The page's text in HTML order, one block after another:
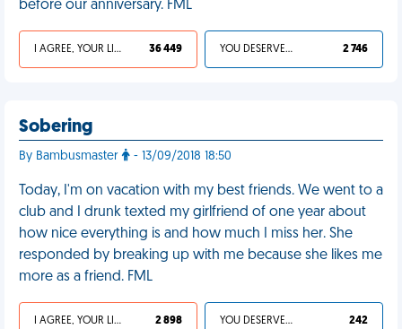
before our anniversary. FML
I AGREE, YOUR LIFE SUCKS 36 449 YOU DESERVED IT 2 746
Sobering
By Bambusmaster - 13/09/2018 18:50
Today, I'm on vacation with my best friends. We went to a
club and I drunk texted my girlfriend of one year about
how nice everything is and how much I miss her. She
responded by breaking up with me because she likes me
more as a friend. FML
I AGREE, YOUR LIFE SUCKS 2 898 YOU DESERVED IT 242